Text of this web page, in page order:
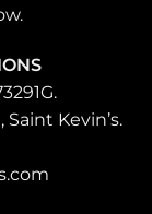
Kevin’s.